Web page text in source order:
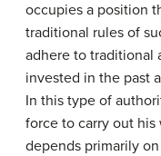
occupies a position
traditional rules of
adhere to traditional
invested in the past
In this type of
force to carry out
depends primarily on